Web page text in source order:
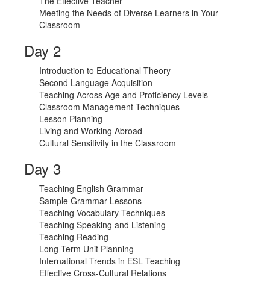
Meeting the Needs of Diverse Learners in Your
Classroom
Day 2
Introduction to Educational Theory
Second Language Acquisition
Teaching Across Age and Proficiency Levels
Classroom Management Techniques
Lesson Planning
Living and Working Abroad
Cultural Sensitivity in the Classroom
Day 3
Teaching English Grammar
Sample Grammar Lessons
Teaching Vocabulary Techniques
Teaching Speaking and Listening
Teaching Reading
Long-Term Unit Planning
International Trends in ESL Teaching
Effective Cross-Cultural Relations